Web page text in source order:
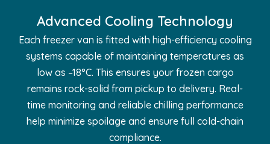
Advanced Cooling Technology
Each freezer van is fitted with high-efficiency cooling
systems capable of maintaining temperatures as
low as –18°C. This ensures your frozen cargo
remains rock-solid from pickup to delivery. Real-
time monitoring and reliable chilling performance
help minimize spoilage and ensure full cold-chain
compliance.